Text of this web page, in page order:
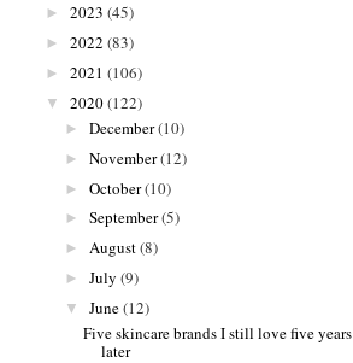
► 2023 (45)
► 2022 (83)
► 2021 (106)
▼ 2020(122)
► December(10)
► November(12)
► October(10)
► September(5)
► August(8)
► July (9)
▼ June(12)
Five skincare brands I still love five years
later